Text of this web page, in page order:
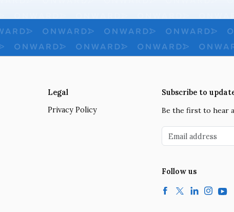
Legal
Privacy Policy
Subscribe to
Be the first to hear
Email address
Follow us
Facebook
TwitterLinkedInInstagram